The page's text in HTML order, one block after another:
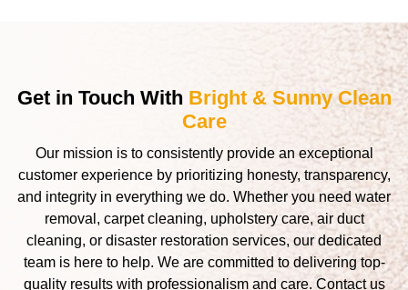
Get in Touch With Bright & Sunny Clean
Care
Our mission is to consistently provide an exceptional
customer experience by prioritizing honesty, transparency,
and integrity in everything we do. Whether you need water
removal, carpet cleaning, upholstery care, air duct
cleaning, or disaster restoration services, our dedicated
team is here to help. We are committed to delivering top-
quality results with professionalism and care. Contact us